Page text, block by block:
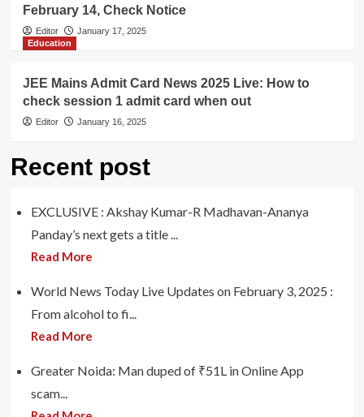
February 14, Check Notice
Editor
January 17, 2025
Education
JEE Mains Admit Card News 2025 Live: How to
check session 1 admit card when out
Editor January 16, 2025
Recent post
EXCLUSIVE : Akshay Kumar-R Madhavan-Ananya
Panday’s next gets a title ...
Read More
World News Today Live Updates on February 3, 2025 :
From alcohol to fi...
Read More
Greater Noida: Man duped of ₹51L in Online App
scam...